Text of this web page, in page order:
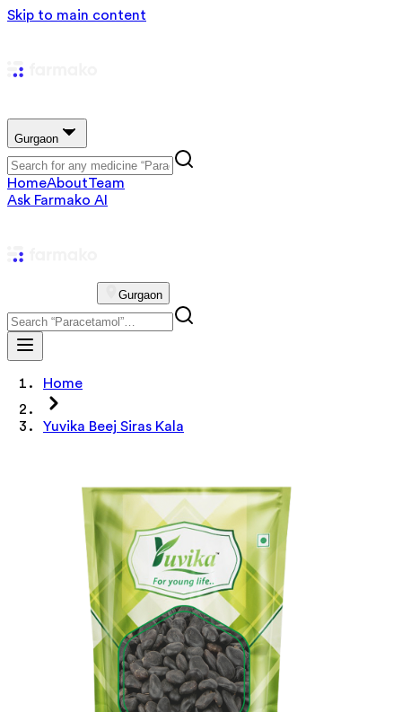
Skip to main content
Gurgaon
HomeAboutTeam
Ask Farmako AI
Gurgaon
Home
Yuvika Beej Siras Kala